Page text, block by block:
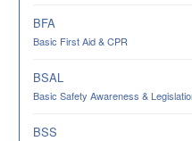
BFA
Basic First Aid & CPR
BSAL
Basic Safety Awareness &
BSS